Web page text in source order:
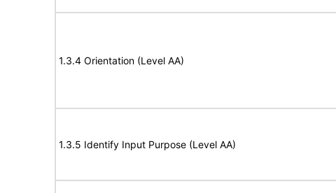
1.3.4 Orientation (Level AA)
1.3.5 Identify Input Purpose (Level AA)